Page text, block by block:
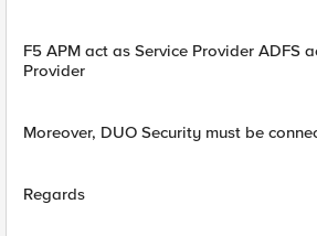
F5 APM act as Service Provider ADFS
Provider
Moreover, DUO Security must be
Regards